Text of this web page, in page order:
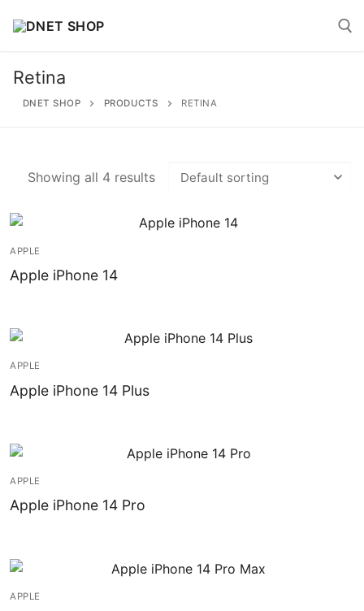
for:
Retina
DNET SHOP PRODUCTS RETINA
Showing all 4 results
APPLE
Apple iPhone 14
APPLE
Apple iPhone 14 Plus
APPLE
Apple iPhone 14 Pro
APPLE